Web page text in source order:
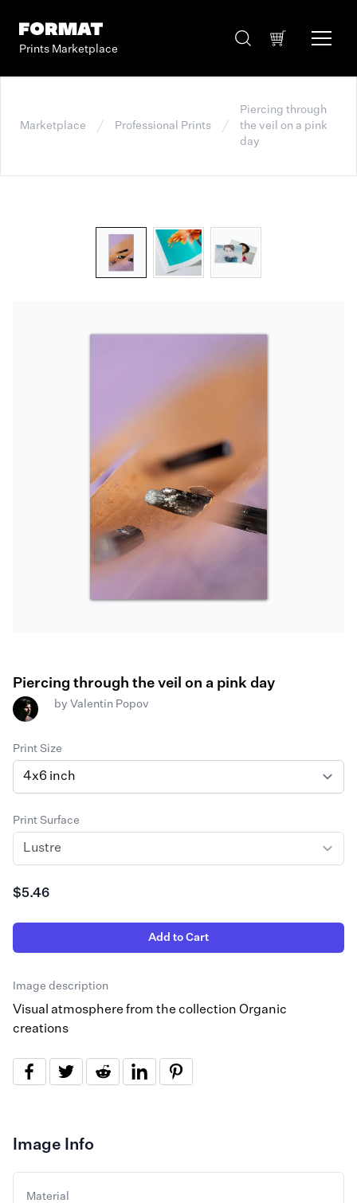
Prints Marketplace
Marketplace Professional Prints
Piercing through
the veil on a pink
day
Piercing through the veil on a pink day
by Valentin Popov
Print Size
Print Surface
$5.46
Add to Cart
Image description
Visual atmosphere from the collection Organic
creations
Image Info
Material